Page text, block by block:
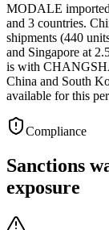
MODALE imported
and 3 countries.
shipments (440
and Singapore at
is with
China and South
available for this
Compliance
Sanctions
exposure